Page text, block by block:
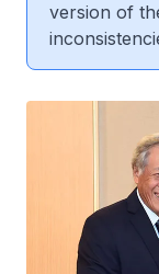
version of